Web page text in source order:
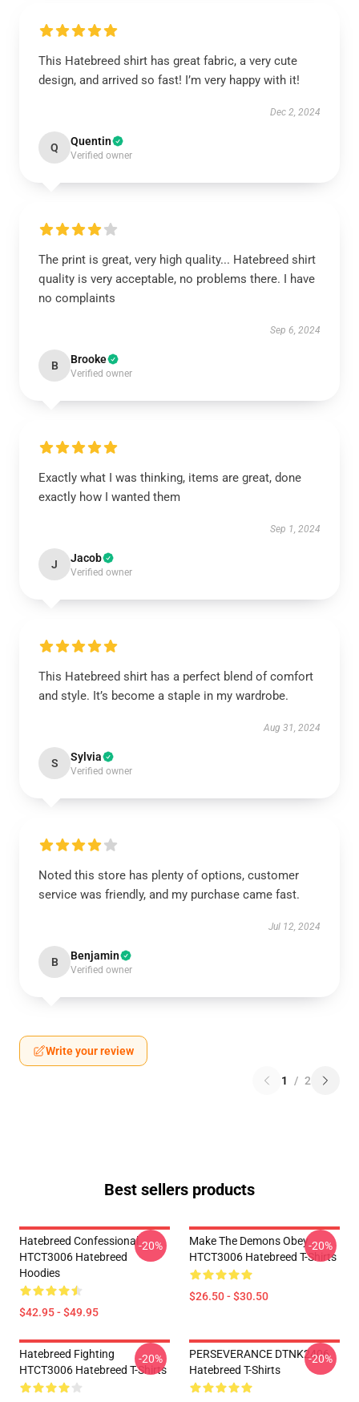
This Hatebreed shirt has great fabric, a very cute
design, and arrived so fast! I’m very happy with it!
Dec 2, 2024
Q Quentin
Verified owner
The print is great, very high quality... Hatebreed shirt
quality is very acceptable, no problems there. I have
no complaints
Sep 6, 2024
B Brooke
Verified owner
Exactly what I was thinking, items are great, done
exactly how I wanted them
Sep 1, 2024
J Jacob
Verified owner
This Hatebreed shirt has a perfect blend of comfort
and style. It’s become a staple in my wardrobe.
Aug 31, 2024
S Sylvia
Verified owner
Noted this store has plenty of options, customer
service was friendly, and my purchase came fast.
Jul 12, 2024
B Benjamin
Verified owner
Write your review
1 / 2
Best sellers products
Hatebreed Confessional
HTCT3006 Hatebreed
Hoodies
$42.95 - $49.95
-20%
Make The Demons Obey
HTCT3006 Hatebreed T-Shirts
$26.50 - $30.50
-20%
Hatebreed Fighting
HTCT3006 Hatebreed T-Shirts
-20%
PERSEVERANCE DTNK2406
Hatebreed T-Shirts
-20%